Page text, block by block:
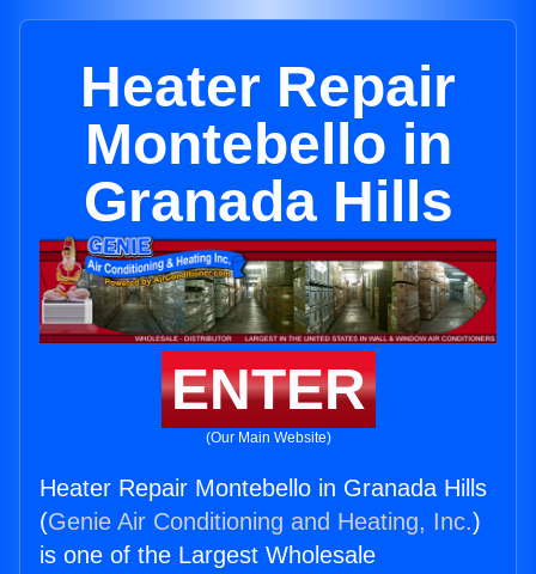
Heater Repair
Montebello in
Granada Hills
ENTER
(Our Main Website)
Heater Repair Montebello in Granada Hills
(Genie Air Conditioning and Heating, Inc.)
is one of the Largest Wholesale